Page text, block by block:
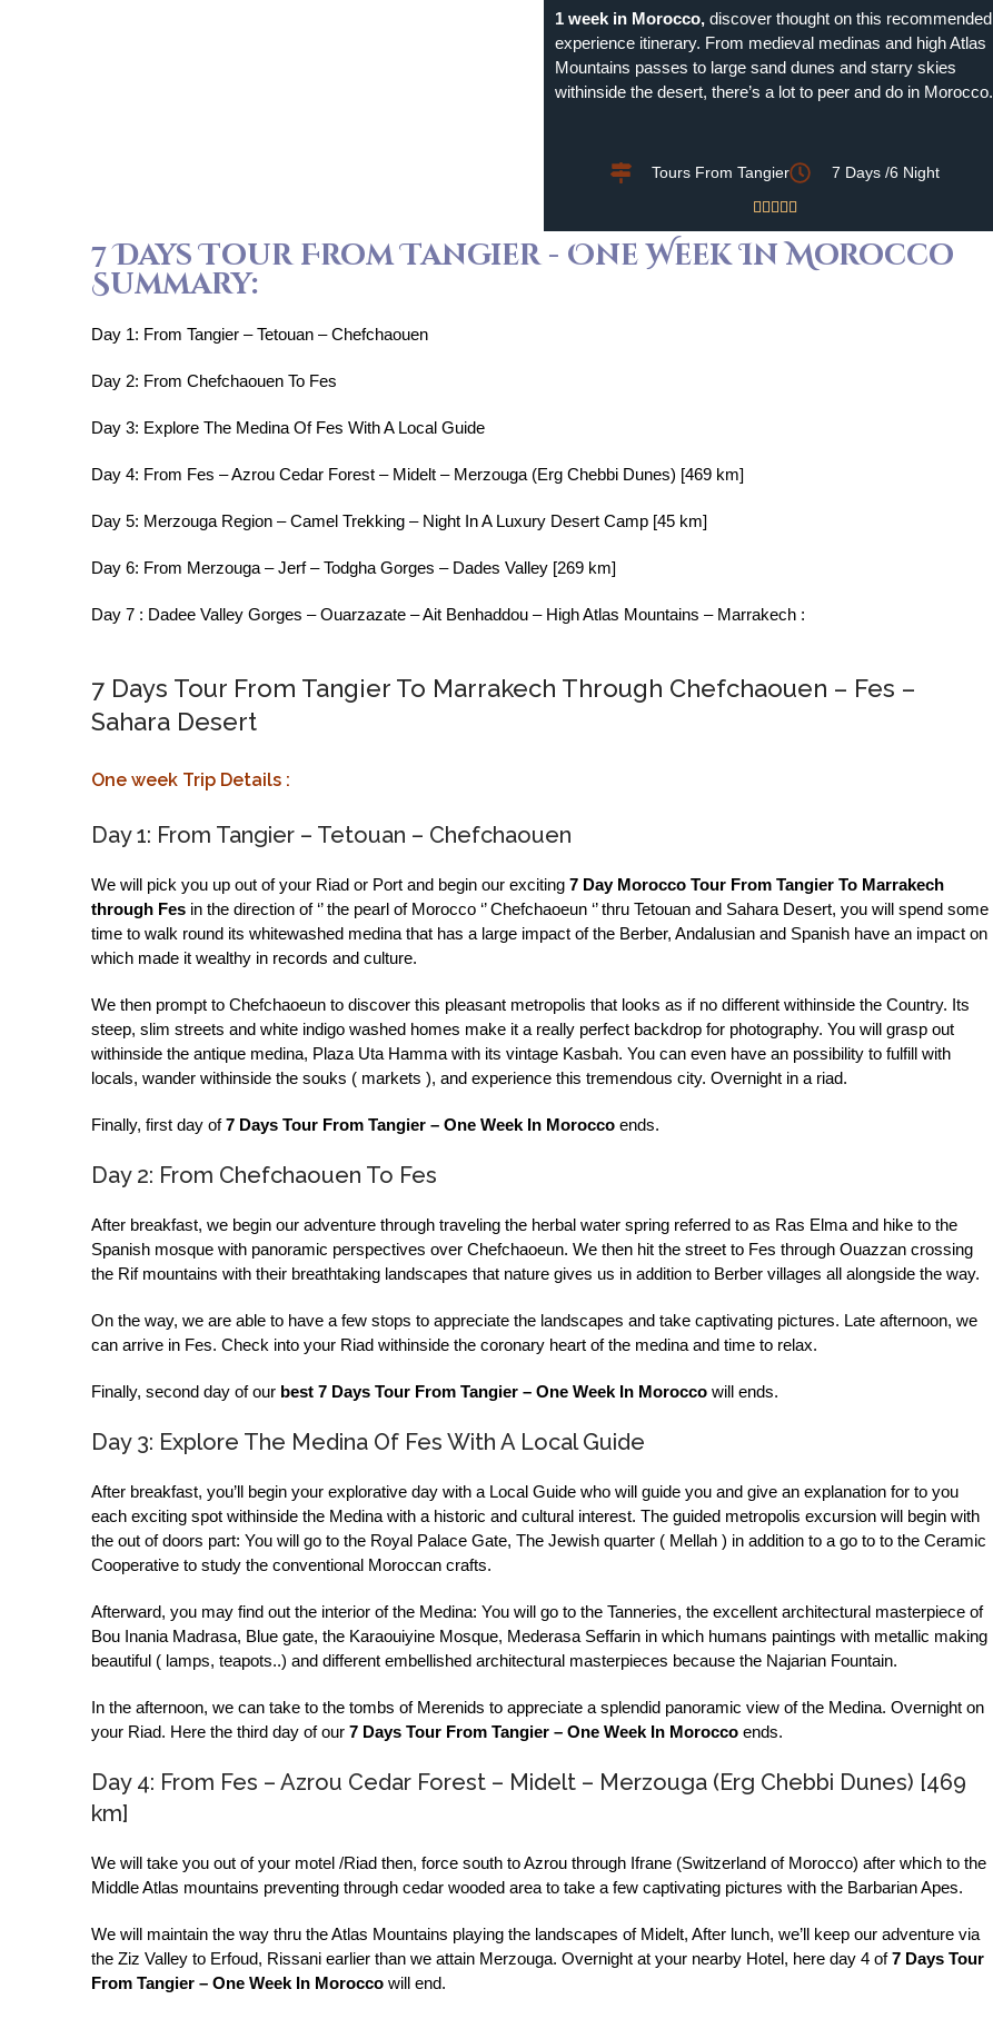
1 week in Morocco,discover thought on this recommended
experience itinerary. From medieval medinas and high Atlas
Mountains passes to large sand dunes and starry skies
withinside the desert, there’s a lot to peer and do in Morocco.
Tours From Tangier 7 Days /6 Night
    
7 Days Tour From Tangier - One Week In Morocco
Summary:
Day 1: From Tangier – Tetouan – Chefchaouen
Day 2: From Chefchaouen To Fes
Day 3: Explore The Medina Of Fes With A Local Guide
Day 4: From Fes – Azrou Cedar Forest – Midelt – Merzouga (Erg Chebbi Dunes) [469 km]
Day 5: Merzouga Region – Camel Trekking – Night In A Luxury Desert Camp [45 km]
Day 6: From Merzouga – Jerf – Todgha Gorges – Dades Valley [269 km]
Day 7 : Dadee Valley Gorges – Ouarzazate – Ait Benhaddou – High Atlas Mountains – Marrakech :
7 Days Tour From Tangier To Marrakech Through Chefchaouen – Fes –
Sahara Desert
One week Trip Details :
Day 1: From Tangier – Tetouan – Chefchaouen
We will pick you up out of your Riad or Port and begin our exciting 7 Day Morocco Tour From Tangier To Marrakech
through Fes in the direction of ‘’ the pearl of Morocco ‘’ Chefchaoeun ‘’ thru Tetouan and Sahara Desert, you will spend some
time to walk round its whitewashed medina that has a large impact of the Berber, Andalusian and Spanish have an impact on
which made it wealthy in records and culture.
We then prompt to Chefchaoeun to discover this pleasant metropolis that looks as if no different withinside the Country. Its
steep, slim streets and white indigo washed homes make it a really perfect backdrop for photography. You will grasp out
withinside the antique medina, Plaza Uta Hamma with its vintage Kasbah. You can even have an possibility to fulfill with
locals, wander withinside the souks ( markets ), and experience this tremendous city. Overnight in a riad.
Finally, first day of7 Days Tour From Tangier – One Week In Morocco ends.
Day 2: From Chefchaouen To Fes
After breakfast, we begin our adventure through traveling the herbal water spring referred to as Ras Elma and hike to the
Spanish mosque with panoramic perspectives over Chefchaoeun. We then hit the street to Fes through Ouazzan crossing
the Rif mountains with their breathtaking landscapes that nature gives us in addition to Berber villages all alongside the way.
On the way, we are able to have a few stops to appreciate the landscapes and take captivating pictures. Late afternoon, we
can arrive in Fes. Check into your Riad withinside the coronary heart of the medina and time to relax.
Finally, second day of our best 7 Days Tour From Tangier – One Week In Morocco will ends.
Day 3: Explore The Medina Of Fes With A Local Guide
After breakfast, you’ll begin your explorative day with a Local Guide who will guide you and give an explanation for to you
each exciting spot withinside the Medina with a historic and cultural interest. The guided metropolis excursion will begin with
the out of doors part: You will go to the Royal Palace Gate, The Jewish quarter ( Mellah ) in addition to a go to to the Ceramic
Cooperative to study the conventional Moroccan crafts.
Afterward, you may find out the interior of the Medina: You will go to the Tanneries, the excellent architectural masterpiece of
Bou Inania Madrasa, Blue gate, the Karaouiyine Mosque, Mederasa Seffarin in which humans paintings with metallic making
beautiful ( lamps, teapots..) and different embellished architectural masterpieces because the Najarian Fountain.
In the afternoon, we can take to the tombs of Merenids to appreciate a splendid panoramic view of the Medina. Overnight on
your Riad. Here the third day of our 7 Days Tour From Tangier – One Week In Morocco ends.
Day 4: From Fes – Azrou Cedar Forest – Midelt – Merzouga (Erg Chebbi Dunes) [469
km]
We will take you out of your motel /Riad then, force south to Azrou through Ifrane (Switzerland of Morocco) after which to the
Middle Atlas mountains preventing through cedar wooded area to take a few captivating pictures with the Barbarian Apes.
We will maintain the way thru the Atlas Mountains playing the landscapes of Midelt, After lunch, we’ll keep our adventure via
the Ziz Valley to Erfoud, Rissani earlier than we attain Merzouga. Overnight at your nearby Hotel, here day 4 of7 Days Tour
From Tangier – One Week In Morocco will end.